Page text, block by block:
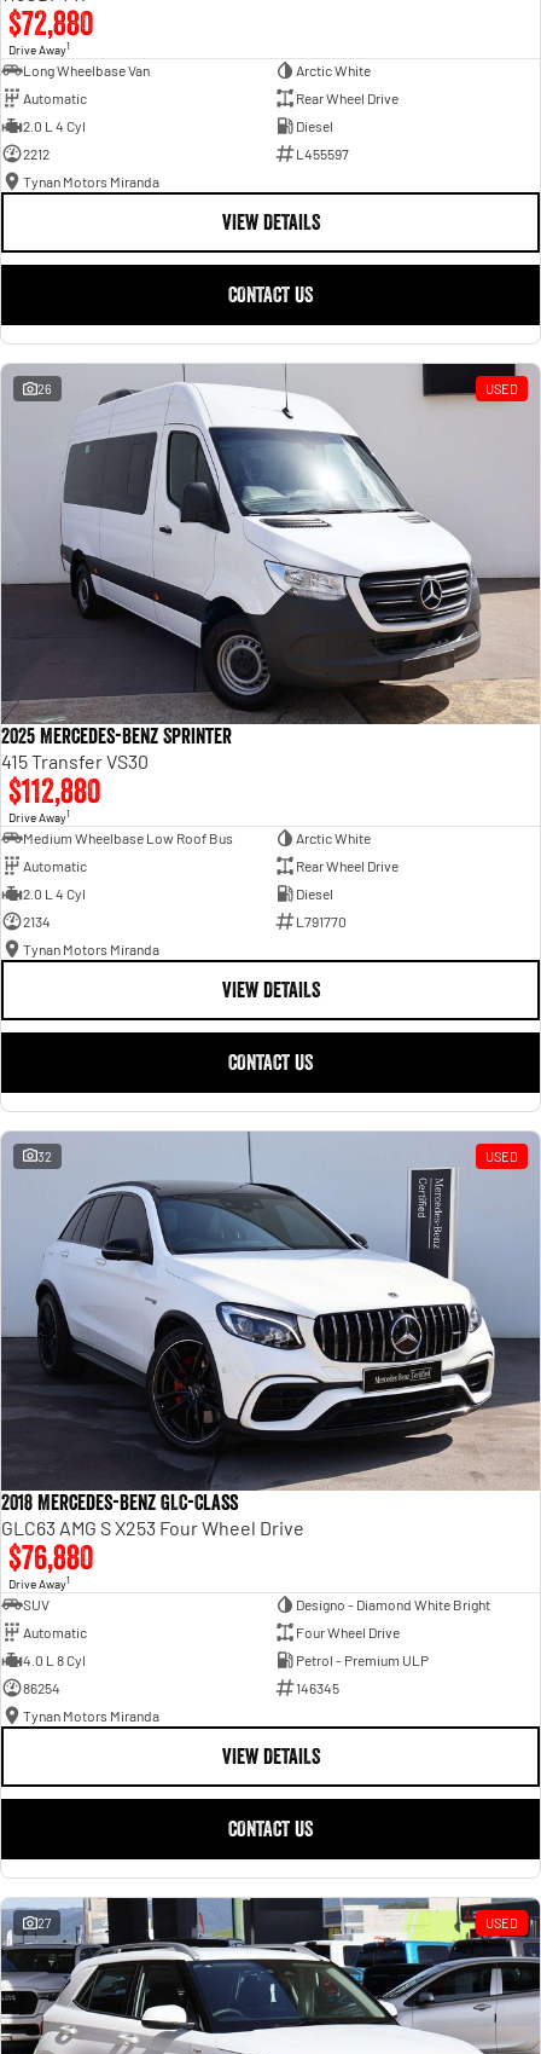
$72,880
Drive Away1
Long Wheelbase Van
Arctic White
Automatic
Rear Wheel Drive
2.0 L 4 Cyl
Diesel
2212
L455597
Tynan Motors Miranda
VIEW DETAILS
CONTACT US
26 USED
2025 Mercedes-Benz Sprinter
415 Transfer VS30
$112,880
Drive Away1
Medium Wheelbase Low Roof Bus
Arctic White
Automatic
Rear Wheel Drive
2.0 L 4 Cyl
Diesel
2134
L791770
Tynan Motors Miranda
VIEW DETAILS
CONTACT US
32 USED
2018 Mercedes-Benz GLC-Class
GLC63 AMG S X253 Four Wheel Drive
$76,880
Drive Away1
SUV
Designo - Diamond White Bright
Automatic
Four Wheel Drive
4.0 L 8 Cyl
Petrol - Premium ULP
86254
146345
Tynan Motors Miranda
VIEW DETAILS
CONTACT US
27 USED